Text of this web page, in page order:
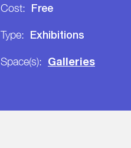
Cost: Free
Type: Exhibitions
Space(s): Galleries